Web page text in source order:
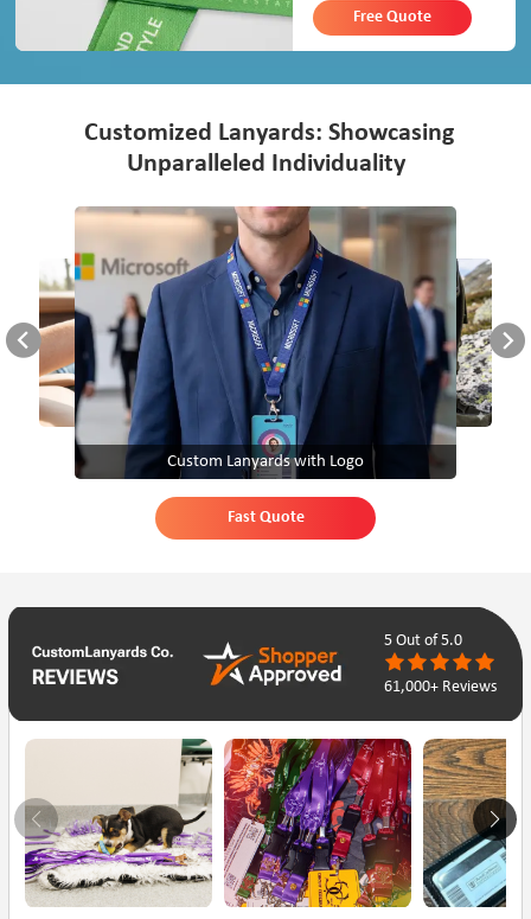
Free Quote
Customized Lanyards: Showcasing
Unparalleled Individuality
Custom Lanyards with Logo
Fast Quote
5 Out of 5.0
61,000+ Reviews